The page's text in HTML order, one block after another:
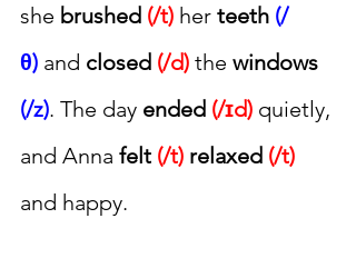
she brushed (/t) her teeth (/
θ) and closed (/d) the windows
(/z). The day ended (/ɪd) quietly,
and Anna felt (/t) relaxed (/t)
and happy.